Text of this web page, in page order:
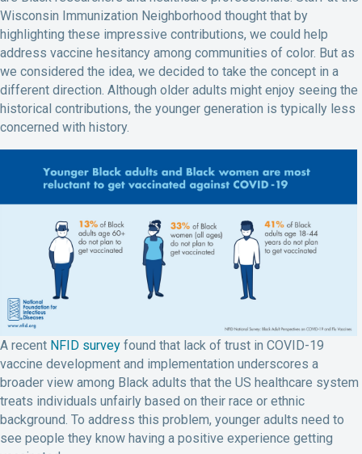
Wisconsin Immunization Neighborhood thought that by
highlighting these impressive contributions, we could help
address vaccine hesitancy among communities of color. But as
we considered the idea, we decided to take the concept in a
different direction. Although older adults might enjoy seeing the
historical contributions, the younger generation is typically less
concerned with history.
A recent NFID survey found that lack of trust in COVID-19
vaccine development and implementation underscores a
broader view among Black adults that the US healthcare system
treats individuals unfairly based on their race or ethnic
background. To address this problem, younger adults need to
see people they know having a positive experience getting